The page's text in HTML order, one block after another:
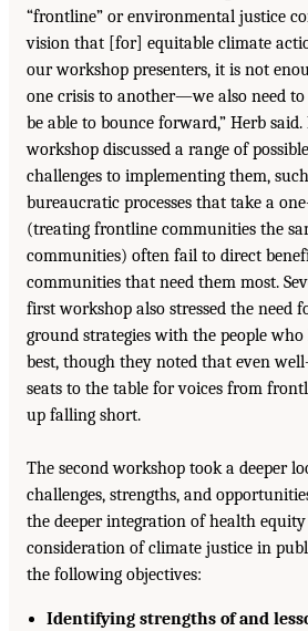
“frontline” or environmental justice
vision that [for] equitable climate
our workshop presenters, it is not
one crisis to another—we also need to
be able to bounce forward,” Herb
workshop discussed a range of
challenges to implementing them,
bureaucratic processes that take a
(treating frontline communities the
communities) often fail to direct
communities that need them most.
first workshop also stressed the need
ground strategies with the people
best, though they noted that even
seats to the table for voices from
up falling short.
The second workshop took a deeper
challenges, strengths, and
the deeper integration of health
consideration of climate justice in
the following objectives:
Identifying strengths of and